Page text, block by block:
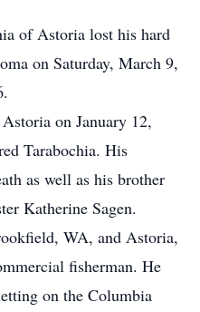
of Astoria lost his hard
on Saturday, March 9,
on January 12,
Tarabochia. His
as well as his brother
Katherine Sagen.
WA, and Astoria,
fisherman. He
on the Columbia